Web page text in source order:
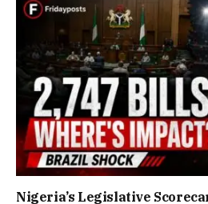
Nigeria’s Legislative